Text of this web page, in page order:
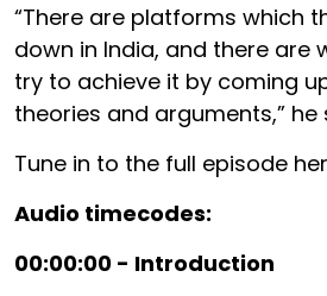
“There are platforms which
down in India, and there are
try to achieve it by coming
theories and arguments,” he
Tune in to the full episode
Audio timecodes:
00:00:00 - Introduction